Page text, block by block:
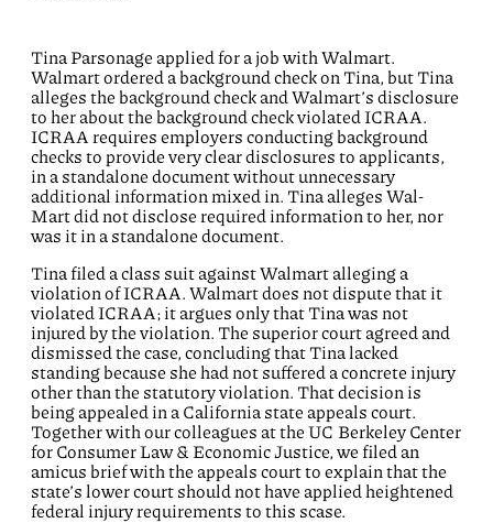
Tina Parsonage applied for a job with Walmart.
Walmart ordered a background check on Tina, but Tina
alleges the background check and Walmart’s disclosure
to her about the background check violated ICRAA.
ICRAA requires employers conducting background
checks to provide very clear disclosures to applicants,
in a standalone document without unnecessary
additional information mixed in. Tina alleges Wal-
Mart did not disclose required information to her, nor
was it in a standalone document.
Tina filed a class suit against Walmart alleging a
violation of ICRAA. Walmart does not dispute that it
violated ICRAA; it argues only that Tina was not
injured by the violation. The superior court agreed and
dismissed the case, concluding that Tina lacked
standing because she had not suffered a concrete injury
other than the statutory violation. That decision is
being appealed in a California state appeals court.
Together with our colleagues at the UC Berkeley Center
for Consumer Law & Economic Justice, we filed an
amicus brief with the appeals court to explain that the
state’s lower court should not have applied heightened
federal injury requirements to this scase.